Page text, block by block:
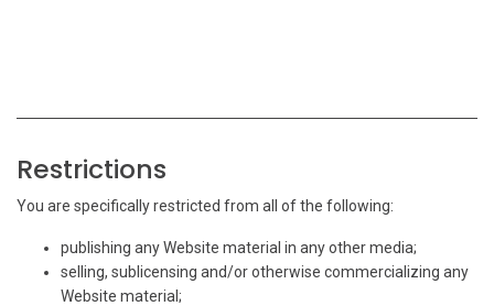
Restrictions
You are specifically restricted from all of the following:
publishing any Website material in any other media;
selling, sublicensing and/or otherwise commercializing any
Website material;